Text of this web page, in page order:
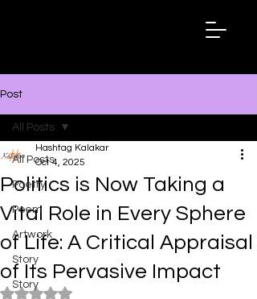
Post
All Posts
Poetry
Poem
Artwork
Story
Story
All Posts
Politics is Now Taking a
Vital Role in Every Sphere
of Life: A Critical Appraisal
of Its Pervasive Impact
Hashtag Kalakar
Oct 4, 2025
Rated NaN out of 5 stars.